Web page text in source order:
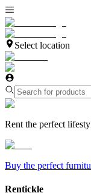
Select location
Rent the perfect
Buy the perfect
Rentickle